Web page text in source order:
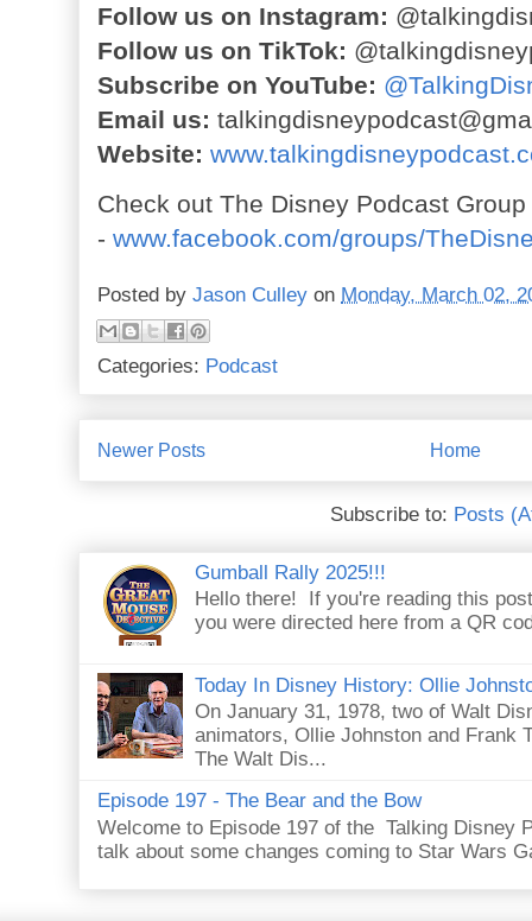
Follow us on Instagram:
Follow us on TikTok:
Subscribe on YouTube:
Email us:
Website:
Check out The Disney Podcast
- www.facebook.com/groups/
Posted by Jason Culley on Monday, March 02,
Categories: Podcast
Newer Posts Home
Subscribe to: Posts
Gumball Rally 2025!!!
Hello there! If you're reading this
you were directed here from a QR
Today In Disney History: Ollie
On January 31, 1978, two of Walt
animators, Ollie Johnston and Frank
The Walt Dis...
Episode 197 - The Bear and the Bow
Welcome to Episode 197 of the Talking
talk about some changes coming to Star Wars